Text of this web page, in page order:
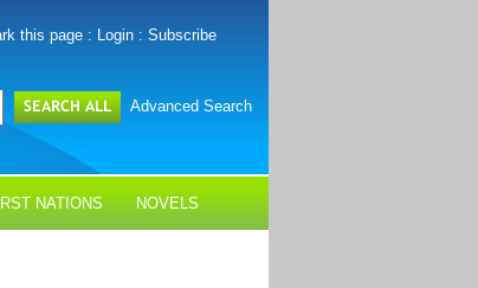
this page : Login : Subscribe
Advanced Search
NATIONS NOVELS